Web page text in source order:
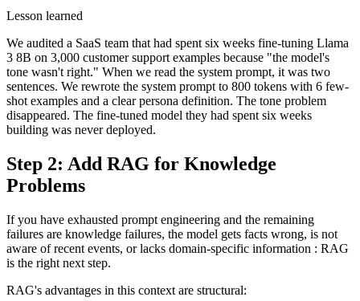
Lesson learned
We audited a SaaS team that had spent six weeks fine-tuning Llama
3 8B on 3,000 customer support examples because "the model's
tone wasn't right." When we read the system prompt, it was two
sentences. We rewrote the system prompt to 800 tokens with 6 few-
shot examples and a clear persona definition. The tone problem
disappeared. The fine-tuned model they had spent six weeks
building was never deployed.
Step 2: Add RAG for Knowledge
Problems
If you have exhausted prompt engineering and the remaining
failures are knowledge failures, the model gets facts wrong, is not
aware of recent events, or lacks domain-specific information : RAG
is the right next step.
RAG's advantages in this context are structural: